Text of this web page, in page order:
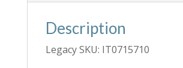
Description
Legacy SKU: IT0715710